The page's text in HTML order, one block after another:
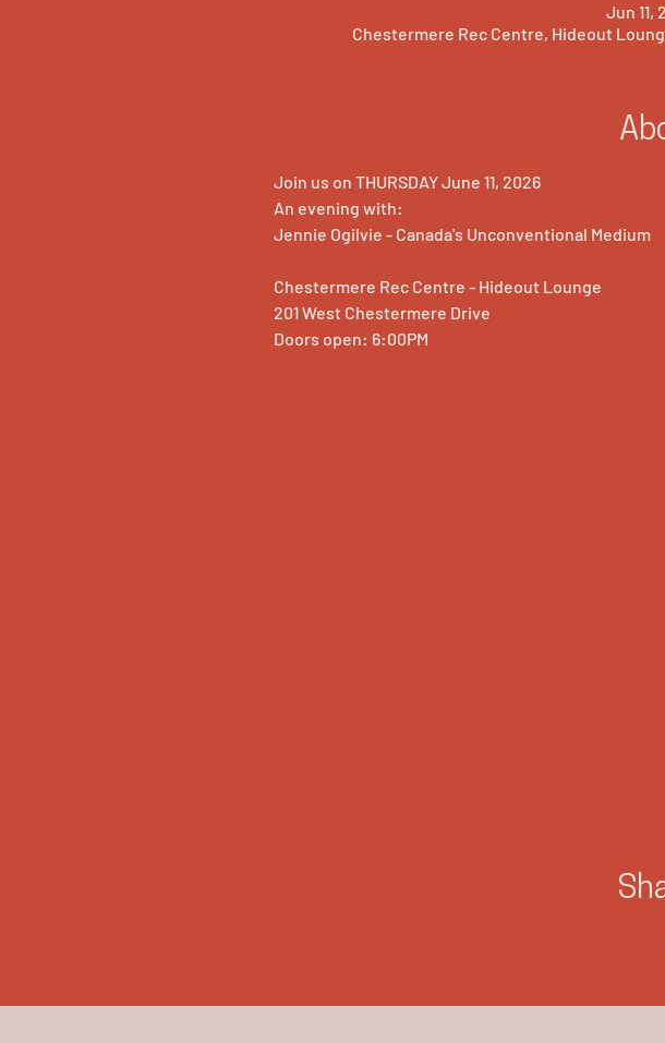
Jun 11,
Chestermere Rec Centre, Hideout
Join us on THURSDAY June 11, 2026
An evening with:
Jennie Ogilvie - Canada's Unconventional Medium
Chestermere Rec Centre - Hideout Lounge
201 West Chestermere Drive
Doors open: 6:00PM